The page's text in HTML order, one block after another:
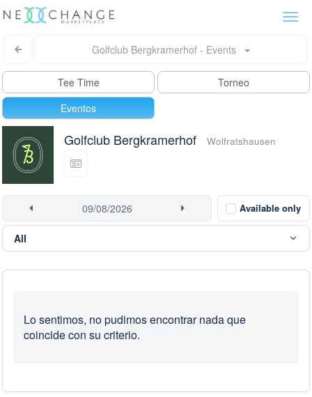
Golfclub Bergkramerhof - Events
Tee Time
Torneo
Eventos
Golfclub Bergkramerhof Wolfratshausen
Available only
Lo sentimos, no pudimos encontrar nada que
coincide con su criterio.